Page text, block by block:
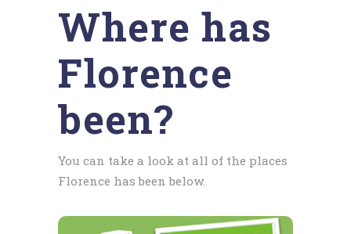
Where has
Florence
been?
You can take a look at all of the places
Florence has been below.